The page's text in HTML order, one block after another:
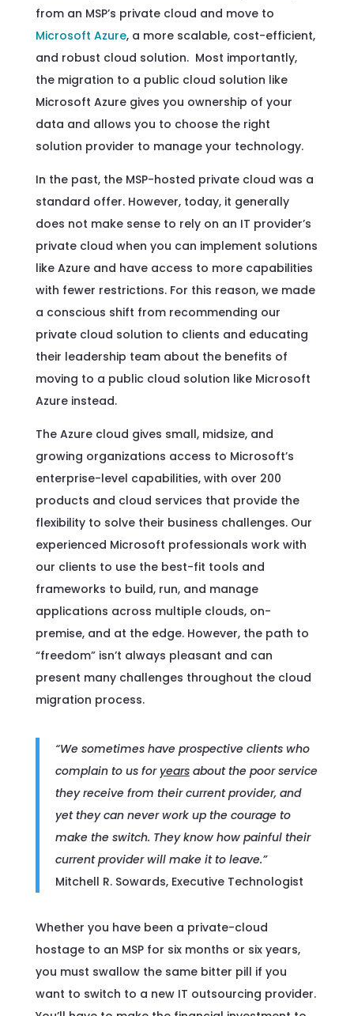
from an MSP’s private cloud and move to
Microsoft Azure, a more scalable, cost-efficient,
and robust cloud solution. Most importantly,
the migration to a public cloud solution like
Microsoft Azure gives you ownership of your
data and allows you to choose the right
solution provider to manage your technology.
In the past, the MSP-hosted private cloud was a
standard offer. However, today, it generally
does not make sense to rely on an IT provider’s
private cloud when you can implement solutions
like Azure and have access to more capabilities
with fewer restrictions. For this reason, we made
a conscious shift from recommending our
private cloud solution to clients and educating
their leadership team about the benefits of
moving to a public cloud solution like Microsoft
Azure instead.
The Azure cloud gives small, midsize, and
growing organizations access to Microsoft’s
enterprise-level capabilities, with over 200
products and cloud services that provide the
flexibility to solve their business challenges. Our
experienced Microsoft professionals work with
our clients to use the best-fit tools and
frameworks to build, run, and manage
applications across multiple clouds, on-
premise, and at the edge. However, the path to
“freedom” isn’t always pleasant and can
present many challenges throughout the cloud
migration process.
“We sometimes have prospective clients who
complain to us foryearsabout the poor service
they receive from their current provider, and
yet they can never work up the courage to
make the switch. They know how painful their
current provider will make it to leave.”
Mitchell R. Sowards, Executive Technologist
Whether you have been a private-cloud
hostage to an MSP for six months or six years,
you must swallow the same bitter pill if you
want to switch to a new IT outsourcing provider.